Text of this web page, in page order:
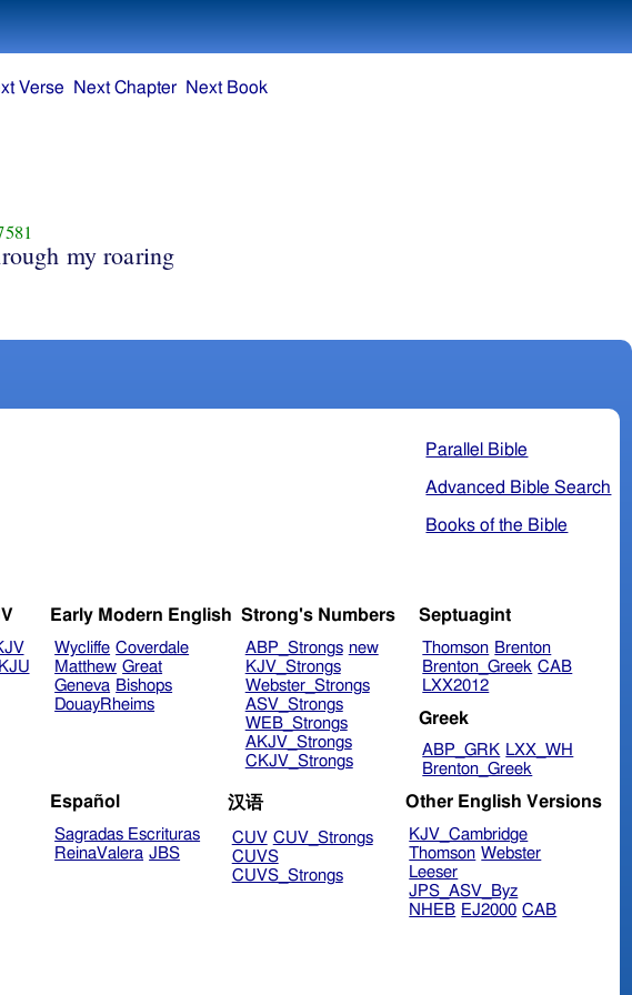
Verse Next Chapter Next Book
my roaring
Parallel Bible
Advanced Bible Search
Books of the Bible
Early Modern English
Wycliffe Coverdale
Matthew Great
Geneva Bishops
DouayRheims
Strong's Numbers
ABP_Strongs new
KJV_Strongs
Webster_Strongs
ASV_Strongs
WEB_Strongs
AKJV_Strongs
CKJV_Strongs
Septuagint
Thomson Brenton
Brenton_Greek CAB
LXX2012
Greek
ABP_GRK LXX_WH
Brenton_Greek
Español
Sagradas Escrituras
ReinaValera JBS
汉语
CUV CUV_Strongs
CUVS
CUVS_Strongs
Other English Versions
KJV_Cambridge
Thomson Webster
Leeser
JPS_ASV_Byz
NHEB EJ2000 CAB